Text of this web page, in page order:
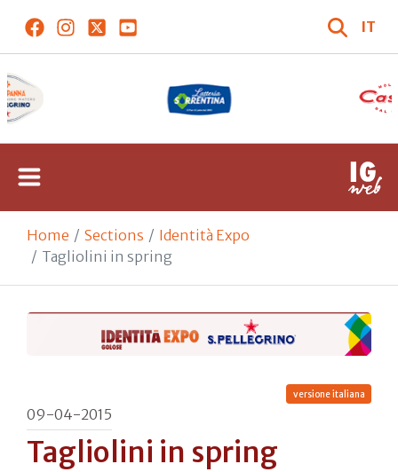
IT
Home Sections
Identità Expo
Tagliolini in spring
versione italiana
09-04-2015
Tagliolini in spring